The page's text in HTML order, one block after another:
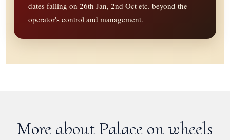
dates falling on 26th Jan, 2nd Oct etc. beyond the
operator's control and management.
More about Palace on wheels